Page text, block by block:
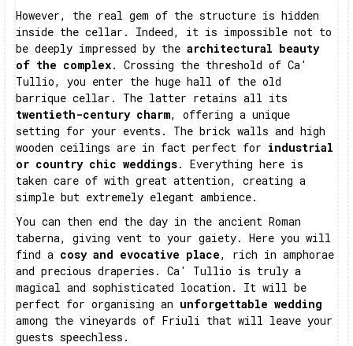
However, the real gem of the structure is hidden
inside the cellar. Indeed, it is impossible not to
be deeply impressed by the architectural beauty
of the complex. Crossing the threshold of Ca'
Tullio, you enter the huge hall of the old
barrique cellar. The latter retains all its
twentieth-century charm, offering a unique
setting for your events. The brick walls and high
wooden ceilings are in fact perfect for industrial
or country chic weddings. Everything here is
taken care of with great attention, creating a
simple but extremely elegant ambience.
You can then end the day in the ancient Roman
taberna, giving vent to your gaiety. Here you will
find a cosy and evocative place, rich in amphorae
and precious draperies. Ca' Tullio is truly a
magical and sophisticated location. It will be
perfect for organising an unforgettable wedding
among the vineyards of Friuli that will leave your
guests speechless.